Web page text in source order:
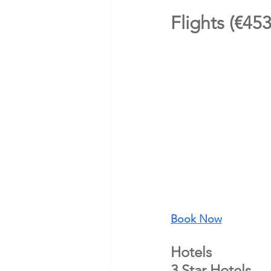
Flights
Book Now
Hotels